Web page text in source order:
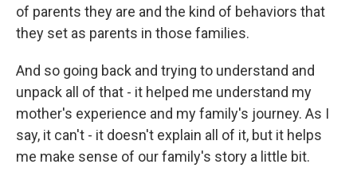
of parents they are and the kind of behaviors that
they set as parents in those families.
And so going back and trying to understand and
unpack all of that - it helped me understand my
mother's experience and my family's journey. As I
say, it can't - it doesn't explain all of it, but it helps
me make sense of our family's story a little bit.